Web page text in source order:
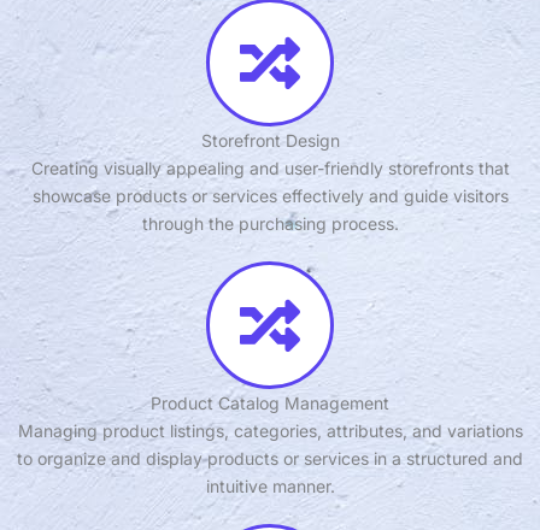
Storefront Design
Creating visually appealing and user-friendly storefronts that
showcase products or services effectively and guide visitors
through the purchasing process.
Product Catalog Management
Managing product listings, categories, attributes, and variations
to organize and display products or services in a structured and
intuitive manner.